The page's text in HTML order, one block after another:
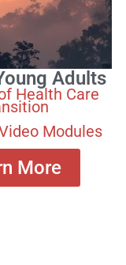
Adults
Health Care
Modules
More